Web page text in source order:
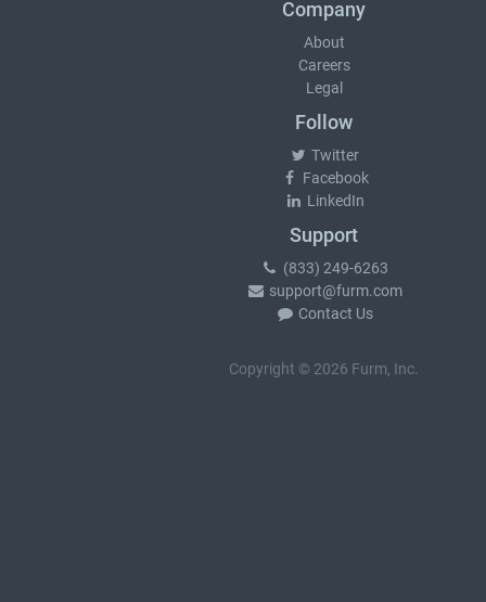
Company
About
Careers
Legal
Follow
Twitter
Facebook
LinkedIn
Support
(833) 249-6263
support@furm.com
Contact Us
Copyright © 2026 Furm, Inc.